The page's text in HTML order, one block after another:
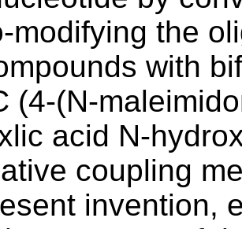
modifying the
with
(4-(N-
acid N-
coupling
invention,